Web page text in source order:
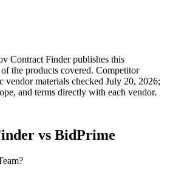
Contract Finder publishes this
the products covered. Competitor
vendor materials checked July 20, 2026;
and terms directly with each vendor.
vs BidPrime